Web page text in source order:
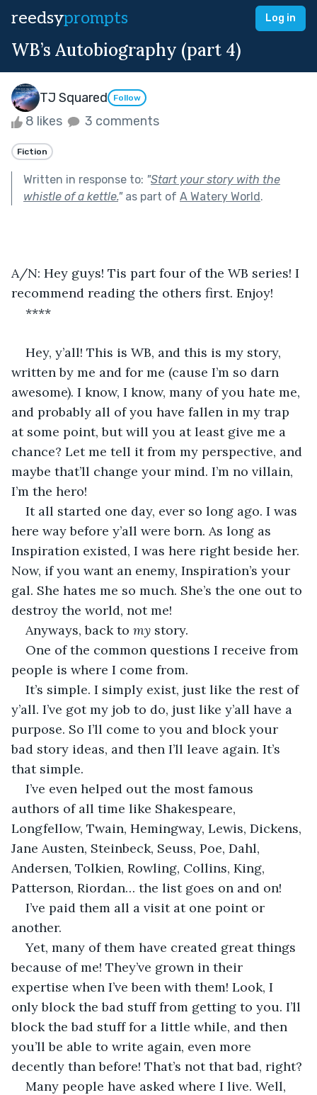
reedsyprompts Log in
WB’s Autobiography (part 4)
TJ Squared Follow
8 likes 3 comments
Fiction
Written in response to: "Start your story with the
whistle of a kettle."as part of A Watery World.
A/N: Hey guys! Tis part four of the WB series! I
recommend reading the others first. Enjoy!
****
Hey, y’all! This is WB, and this is my story,
written by me and for me (cause I’m so darn
awesome). I know, I know, many of you hate me,
and probably all of you have fallen in my trap
at some point, but will you at least give me a
chance? Let me tell it from my perspective, and
maybe that’ll change your mind. I’m no villain,
I’m the hero!
It all started one day, ever so long ago. I was
here way before y’all were born. As long as
Inspiration existed, I was here right beside her.
Now, if you want an enemy, Inspiration’s your
gal. She hates me so much. She’s the one out to
destroy the world, not me!
Anyways, back to my story.
One of the common questions I receive from
people is where I come from.
It’s simple. I simply exist, just like the rest of
y’all. I’ve got my job to do, just like y’all have a
purpose. So I’ll come to you and block your
bad story ideas, and then I’ll leave again. It’s
that simple.
I’ve even helped out the most famous
authors of all time like Shakespeare,
Longfellow, Twain, Hemingway, Lewis, Dickens,
Jane Austen, Steinbeck, Seuss, Poe, Dahl,
Andersen, Tolkien, Rowling, Collins, King,
Patterson, Riordan… the list goes on and on!
I’ve paid them all a visit at one point or
another.
Yet, many of them have created great things
because of me! They’ve grown in their
expertise when I’ve been with them! Look, I
only block the bad stuff from getting to you. I’ll
block the bad stuff for a little while, and then
you’ll be able to write again, even more
decently than before! That’s not that bad, right?
Many people have asked where I live. Well,